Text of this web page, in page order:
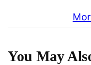
You May